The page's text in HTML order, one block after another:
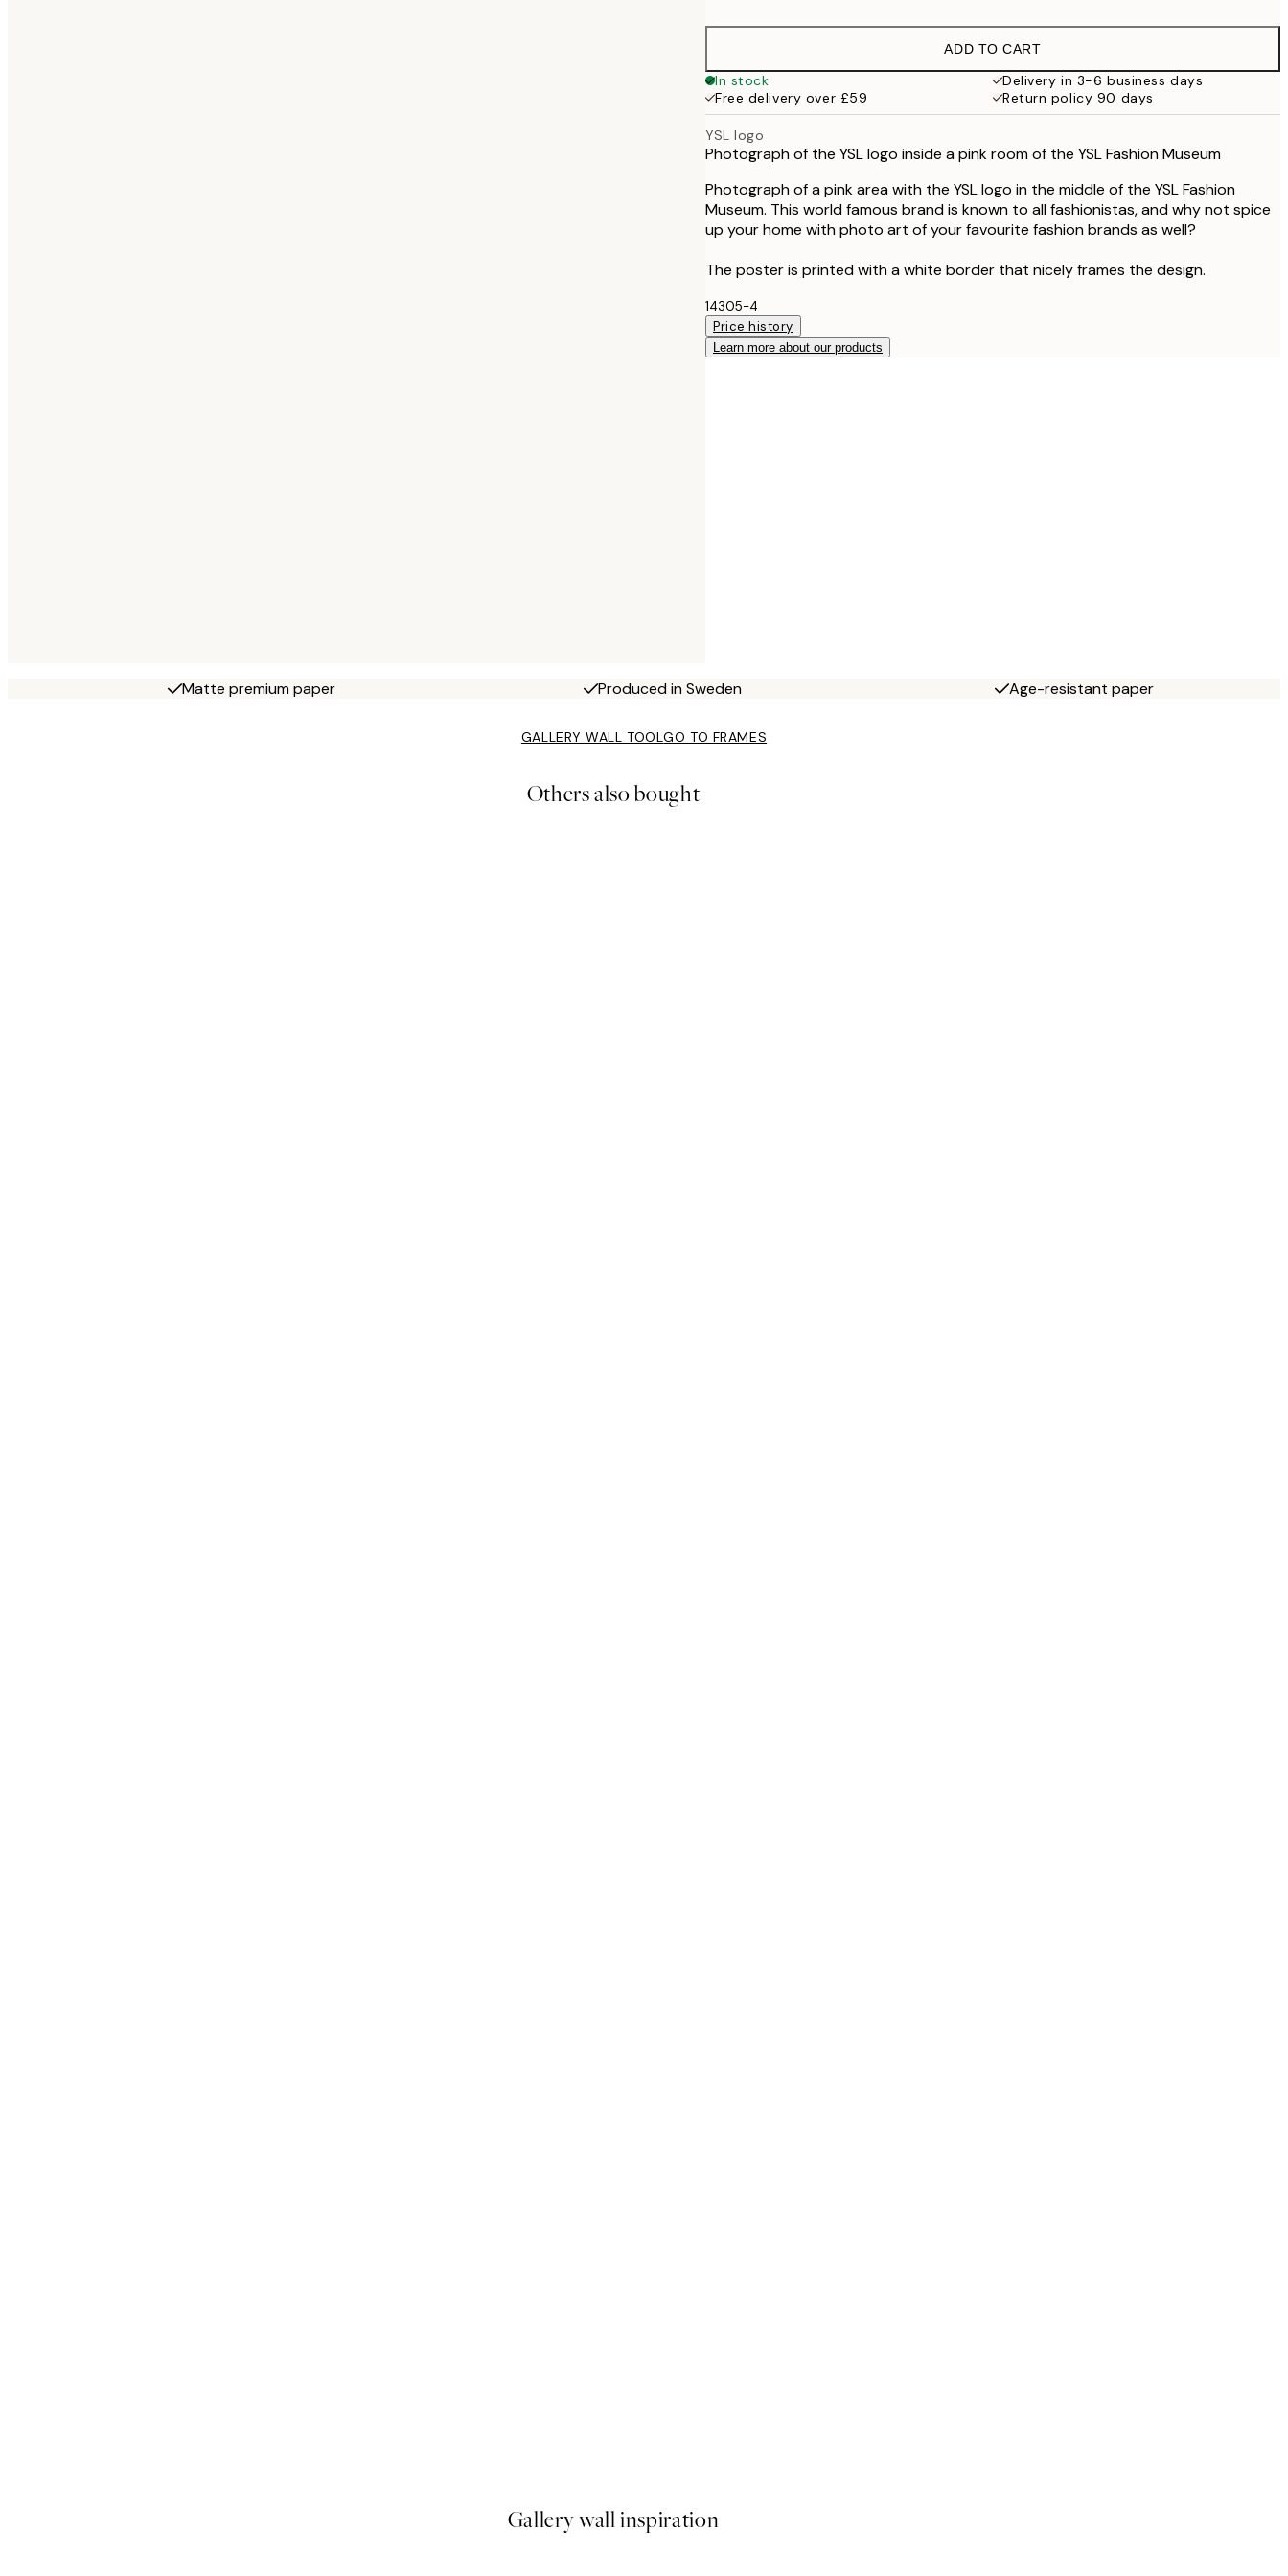
£18.95
£35.45
ADD TO CART
In stock
Delivery in 3-6 business days
Free delivery over £59
Return policy 90 days
YSL logo
Photograph of the YSL logo inside a pink room of the YSL Fashion Museum
Photograph of a pink area with the YSL logo in the middle of the YSL Fashion
Museum. This world famous brand is known to all fashionistas, and why not spice
up your home with photo art of your favourite fashion brands as well?
The poster is printed with a white border that nicely frames the design.
14305-4
Price history
Learn more about our products
Matte premium paper Produced in Sweden Age-resistant paper
GALLERY WALL TOOLGO TO FRAMES
Others also bought
Gallery wall inspiration